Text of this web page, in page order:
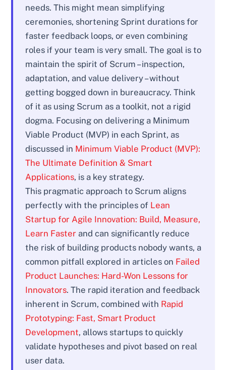
needs. This might mean simplifying
ceremonies, shortening Sprint durations for
faster feedback loops, or even combining
roles if your team is very small. The goal is to
maintain the spirit of Scrum – inspection,
adaptation, and value delivery – without
getting bogged down in bureaucracy. Think
of it as using Scrum as a toolkit, not a rigid
dogma. Focusing on delivering a Minimum
Viable Product (MVP) in each Sprint, as
discussed in Minimum Viable Product (MVP):
The Ultimate Definition & Smart
Applications, is a key strategy.
This pragmatic approach to Scrum aligns
perfectly with the principles of Lean
Startup for Agile Innovation: Build, Measure,
Learn Faster and can significantly reduce
the risk of building products nobody wants, a
common pitfall explored in articles on Failed
Product Launches: Hard-Won Lessons for
Innovators. The rapid iteration and feedback
inherent in Scrum, combined with Rapid
Prototyping: Fast, Smart Product
Development, allows startups to quickly
validate hypotheses and pivot based on real
user data.